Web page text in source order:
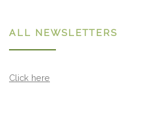
ALL NEWSLETTERS
Click here